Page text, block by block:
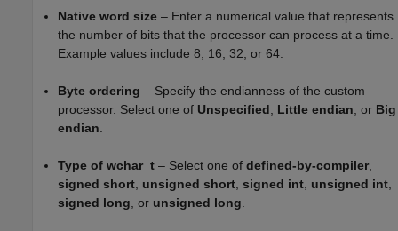
Native word size – Enter a numerical value that represents
the number of bits that the processor can process at a time.
Example values include 8, 16, 32, or 64.
Byte ordering – Specify the endianness of the custom
processor. Select one of Unspecified Little endian , or Big
endian
Type of wchar_t – Select one of defined-by-compiler
signed short unsigned short signed int unsigned int
signed long , or unsigned long